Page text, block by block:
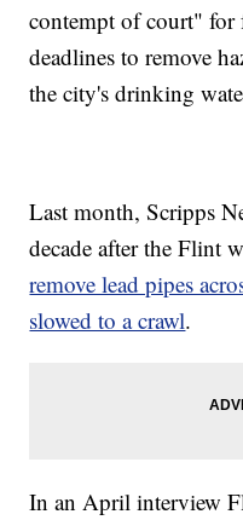
contempt of court"
deadlines to remove
the city's drinking
Last month, Scripps
decade after the Flint
remove lead pipes
slowed to a crawl.
In an April interview